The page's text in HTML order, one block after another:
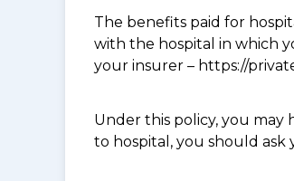
The benefits paid for
with the hospital in which
your insurer – https://
Under this policy, you
to hospital, you should